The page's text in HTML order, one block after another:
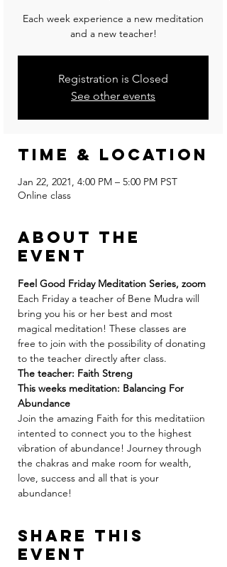
Each week experience a new meditation
and a new teacher!
Registration is Closed
See other events
Time & Location
Jan 22, 2021, 4:00 PM – 5:00 PM PST
Online class
About the
event
Feel Good Friday Meditation Series, zoom
Each Friday a teacher of Bene Mudra will
bring you his or her best and most
magical meditation! These classes are
free to join with the possibility of donating
to the teacher directly after class.
The teacher: Faith Streng
This weeks meditation: Balancing For
Abundance
Join the amazing Faith for this meditatiion
intented to connect you to the highest
vibration of abundance! Journey through
the chakras and make room for wealth,
love, success and all that is your
abundance!
Share this
event